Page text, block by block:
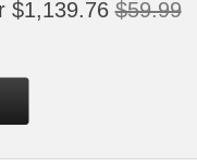
$1,139.76 $59.99